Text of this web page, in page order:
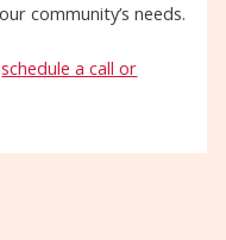
community’s needs.
schedule a call or